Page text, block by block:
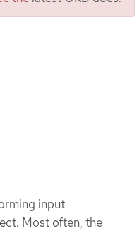
input
Most often, the